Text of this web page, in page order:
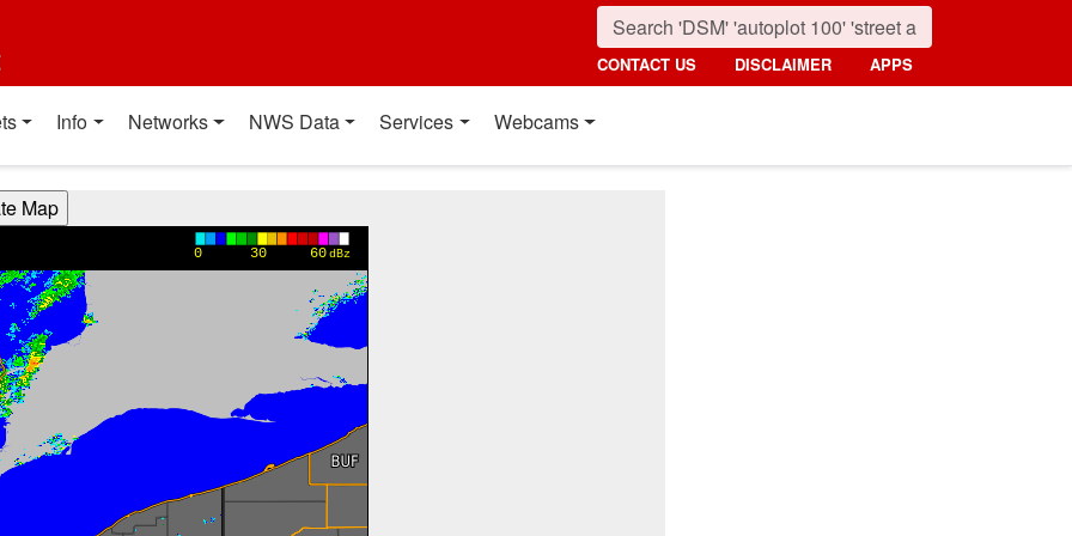
CONTACT US DISCLAIMER APPS
Info Networks NWS Data Services Webcams